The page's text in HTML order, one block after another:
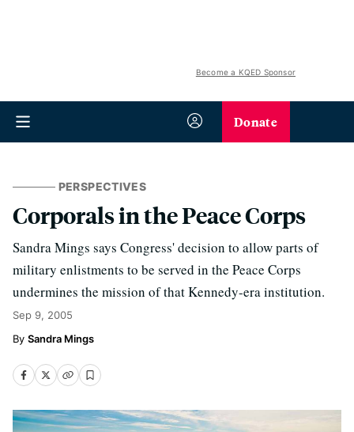
Become a KQED Sponsor
Donate
PERSPECTIVES
Corporals in the Peace Corps
Sandra Mings says Congress' decision to allow parts of
military enlistments to be served in the Peace Corps
undermines the mission of that Kennedy-era institution.
Sep 9, 2005
Sandra Mings